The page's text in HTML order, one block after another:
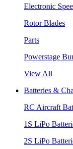
Electronic
Rotor Blades
Parts
Powerstage
View All
Batteries &
RC Aircraft
1S LiPo
2S LiPo